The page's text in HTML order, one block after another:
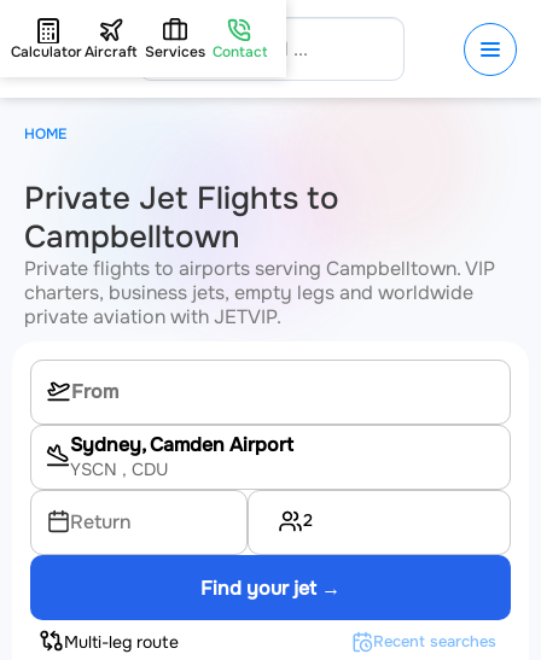
CalculatorAircraft Services Contact
Private Jet Flights to
Campbelltown
Private flights to airports serving Campbelltown. VIP
charters, business jets, empty legs and worldwide
private aviation with JETVIP.
Sydney, Camden Airport
YSCN , CDU
Return 2
Find your jet →
Multi-leg route Recent searches
HOME